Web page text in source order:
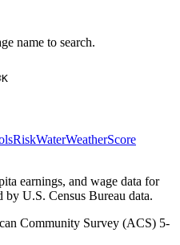
name to search.
K
RiskWaterWeatherScore
earnings, and wage data for
U.S. Census Bureau data.
Community Survey (ACS) 5-